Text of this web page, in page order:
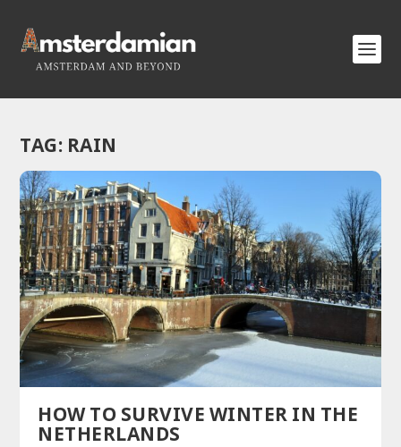
TAG: RAIN
HOW TO SURVIVE WINTER IN THE
NETHERLANDS